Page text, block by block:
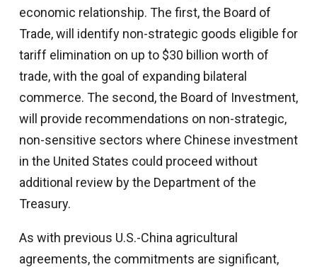
economic relationship. The first, the Board of
Trade, will identify non-strategic goods eligible for
tariff elimination on up to $30 billion worth of
trade, with the goal of expanding bilateral
commerce. The second, the Board of Investment,
will provide recommendations on non-strategic,
non-sensitive sectors where Chinese investment
in the United States could proceed without
additional review by the Department of the
Treasury.
As with previous U.S.-China agricultural
agreements, the commitments are significant,